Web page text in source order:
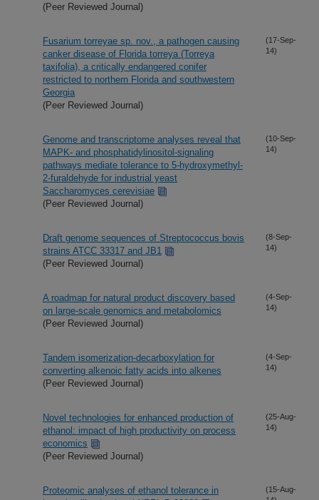
(Peer Reviewed Journal)
Fusarium torreyae sp. nov., a pathogen causing
canker disease of Florida torreya (Torreya
taxifolia), a critically endangered conifer
restricted to northern Florida and southwestern
Georgia
(Peer Reviewed Journal)
(17-Sep-
14)
Genome and transcriptome analyses reveal that
MAPK- and phosphatidylinositol-signaling
pathways mediate tolerance to 5-hydroxymethyl-
2-furaldehyde for industrial yeast
Saccharomyces cerevisiae
(Peer Reviewed Journal)
(10-Sep-
14)
Draft genome sequences of Streptococcus bovis
strains ATCC 33317 and JB1
(Peer Reviewed Journal)
(8-Sep-
14)
A roadmap for natural product discovery based
on large-scale genomics and metabolomics
(Peer Reviewed Journal)
(4-Sep-
14)
Tandem isomerization-decarboxylation for
converting alkenoic fatty acids into alkenes
(Peer Reviewed Journal)
(4-Sep-
14)
Novel technologies for enhanced production of
ethanol: impact of high productivity on process
economics
(Peer Reviewed Journal)
(25-Aug-
14)
Proteomic analyses of ethanol tolerance in
(15-Aug-